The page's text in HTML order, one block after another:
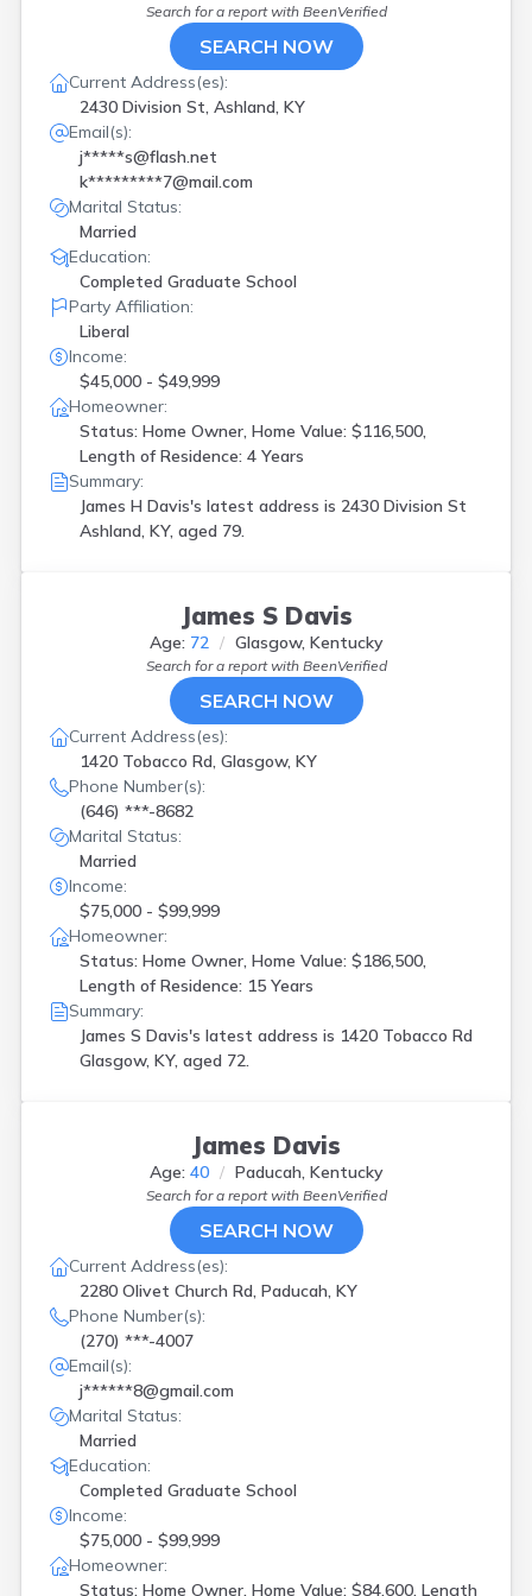
Search for a report with BeenVerified
SEARCH NOW
Current Address(es):
2430 Division St, Ashland, KY
Email(s):
j*****s@flash.net
k*********7@mail.com
Marital Status:
Married
Education:
Completed Graduate School
Party Affiliation:
Liberal
Income:
$45,000 - $49,999
Homeowner:
Status: Home Owner, Home Value: $116,500,
Length of Residence: 4 Years
Summary:
James H Davis's latest address is 2430 Division St
Ashland, KY, aged 79.
James S Davis
Age: 72 Glasgow, Kentucky
Search for a report with BeenVerified
SEARCH NOW
Current Address(es):
1420 Tobacco Rd, Glasgow, KY
Phone Number(s):
(646) ***-8682
Marital Status:
Married
Income:
$75,000 - $99,999
Homeowner:
Status: Home Owner, Home Value: $186,500,
Length of Residence: 15 Years
Summary:
James S Davis's latest address is 1420 Tobacco Rd
Glasgow, KY, aged 72.
James Davis
Age: 40 Paducah, Kentucky
Search for a report with BeenVerified
SEARCH NOW
Current Address(es):
2280 Olivet Church Rd, Paducah, KY
Phone Number(s):
(270) ***-4007
Email(s):
j******8@gmail.com
Marital Status:
Married
Education:
Completed Graduate School
Income:
$75,000 - $99,999
Homeowner:
Status: Home Owner, Home Value: $84,600, Length